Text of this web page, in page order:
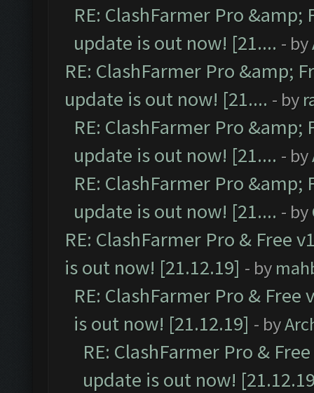
RE: ClashFarmer Pro &amp;
update is out now! [21.... - by
RE: ClashFarmer Pro &amp;
update is out now! [21.... - by
RE: ClashFarmer Pro &amp;
update is out now! [21.... - by
RE: ClashFarmer Pro &amp;
update is out now! [21.... - by
RE: ClashFarmer Pro & Free
is out now! [21.12.19] - by
RE: ClashFarmer Pro &
is out now! [21.12.19] - by
RE: ClashFarmer Pro &
update is out now!